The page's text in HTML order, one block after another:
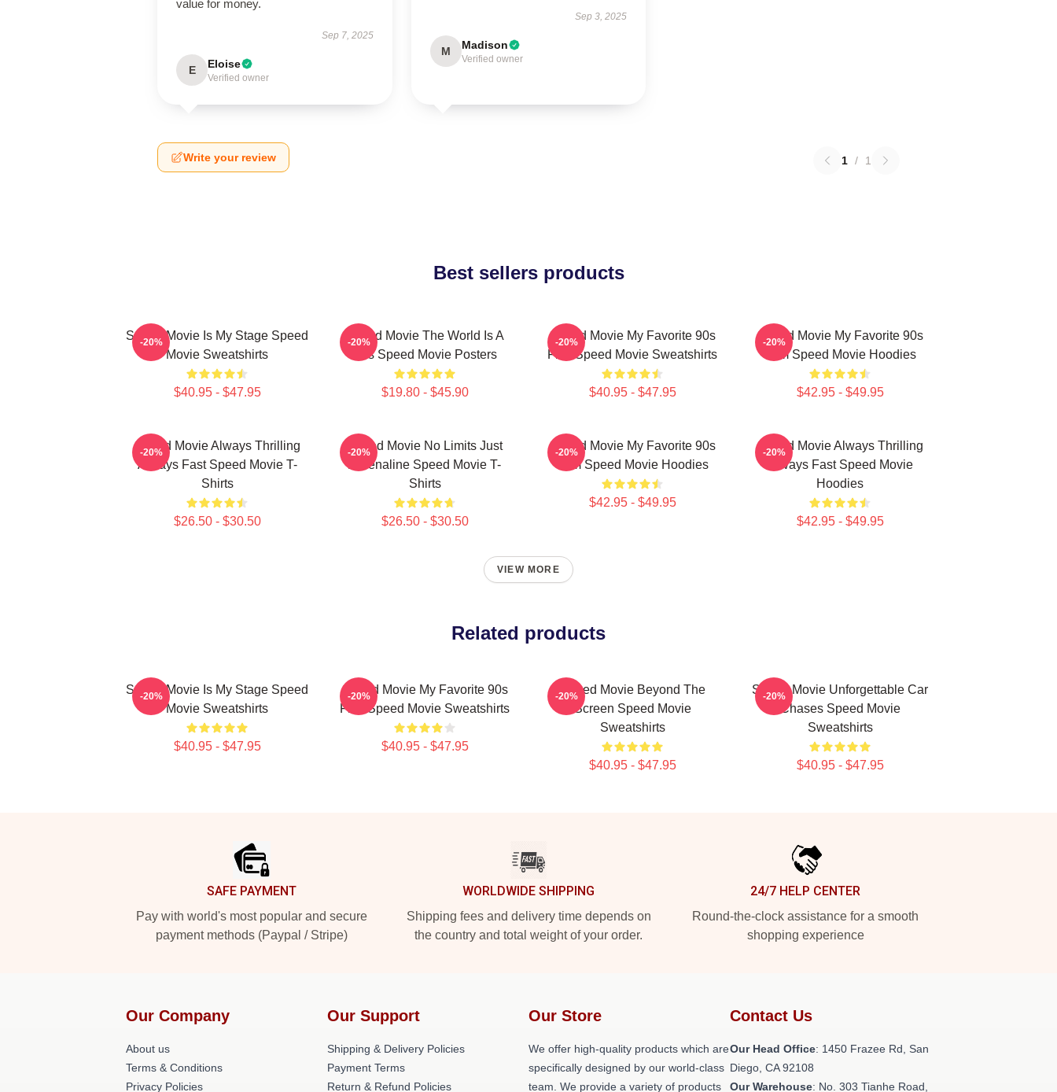
value for money.
Sep 7, 2025
E Eloise
Verified owner
Sep 3, 2025
M Madison
Verified owner
Write your review 1 / 1
Best sellers products
Speed Movie Is My Stage Speed
Movie Sweatshirts
$40.95 - $47.95
-20%
Speed Movie The World Is A
Bus Speed Movie Posters
$19.80 - $45.90
-20%
Speed Movie My Favorite 90s
Film Speed Movie Sweatshirts
$40.95 - $47.95
-20%
Speed Movie My Favorite 90s
Film Speed Movie Hoodies
$42.95 - $49.95
-20%
Speed Movie Always Thrilling
Always Fast Speed Movie T-
Shirts
$26.50 - $30.50
-20%
Speed Movie No Limits Just
Adrenaline Speed Movie T-
Shirts
$26.50 - $30.50
-20%
Speed Movie My Favorite 90s
Film Speed Movie Hoodies
$42.95 - $49.95
-20%
Speed Movie Always Thrilling
Always Fast Speed Movie
Hoodies
$42.95 - $49.95
-20%
VIEW MORE
Related products
Speed Movie Is My Stage Speed
Movie Sweatshirts
$40.95 - $47.95
-20%
Speed Movie My Favorite 90s
Film Speed Movie Sweatshirts
$40.95 - $47.95
-20%
Speed Movie Beyond The
Screen Speed Movie
Sweatshirts
$40.95 - $47.95
-20%
Speed Movie Unforgettable Car
Chases Speed Movie
Sweatshirts
$40.95 - $47.95
-20%
SAFE PAYMENT
Pay with world's most popular and secure
payment methods (Paypal / Stripe)
WORLDWIDE SHIPPING
Shipping fees and delivery time depends on
the country and total weight of your order.
24/7 HELP CENTER
Round-the-clock assistance for a smooth
shopping experience
Our Company
About us
Terms & Conditions
Privacy Policies
Our Support
Shipping & Delivery Policies
Payment Terms
Return & Refund Policies
Our Store
We offer high-quality products which are
specifically designed by our world-class
team. We provide a variety of products
Contact Us
Our Head Office: 1450 Frazee Rd, San
Diego, CA 92108
Our Warehouse: No. 303 Tianhe Road,